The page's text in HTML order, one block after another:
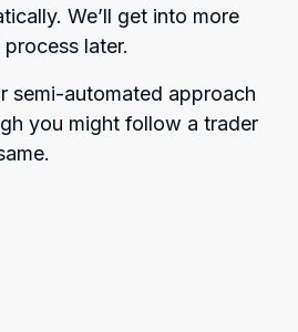
We’ll get into more
later.
semi-automated approach
you might follow a trader